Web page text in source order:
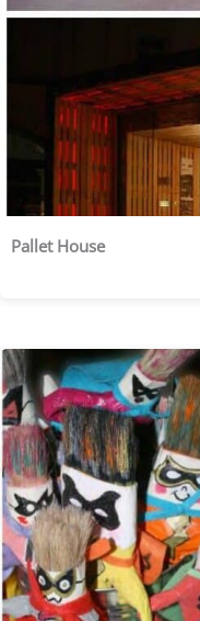
Pallet House